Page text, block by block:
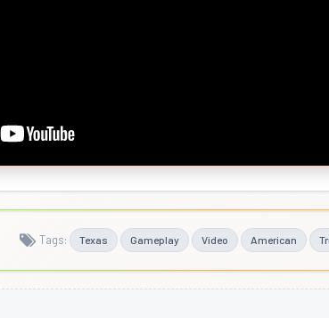
Tags: Texas Gameplay Video American